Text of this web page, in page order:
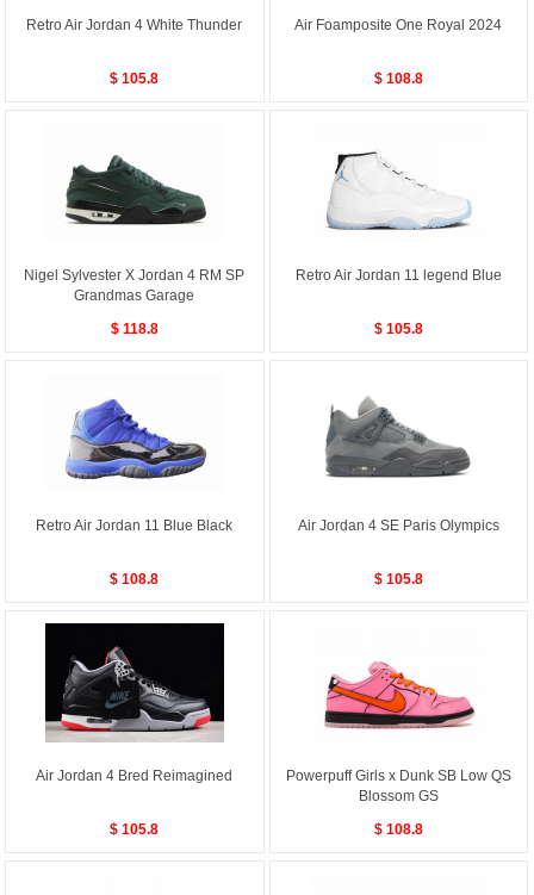
Retro Air Jordan 4 White Thunder
$ 105.8
Air Foamposite One Royal 2024
$ 108.8
Nigel Sylvester X Jordan 4 RM SP
Grandmas Garage
$ 118.8
Retro Air Jordan 11 legend Blue
$ 105.8
Retro Air Jordan 11 Blue Black
$ 108.8
Air Jordan 4 SE Paris Olympics
$ 105.8
Air Jordan 4 Bred Reimagined
$ 105.8
Powerpuff Girls x Dunk SB Low QS
Blossom GS
$ 108.8